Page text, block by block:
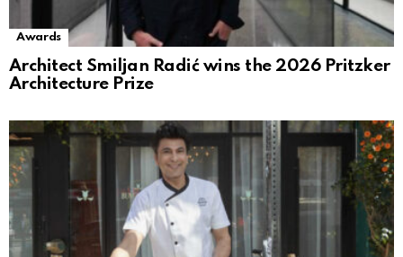
Awards
Architect Smiljan Radić wins the 2026 Pritzker
Architecture Prize